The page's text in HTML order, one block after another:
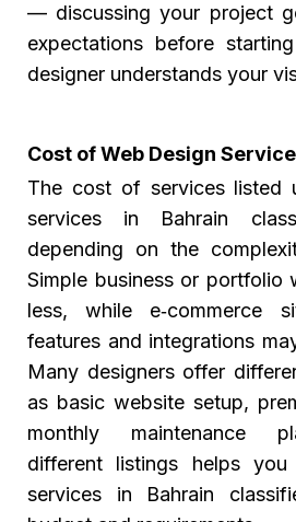
— discussing your project
expectations before
designer understands your
Cost of Web Design
The cost of services listed
services in Bahrain
depending on the
Simple business or portfolio
less, while e‑commerce
features and integrations
Many designers offer
as basic website setup,
monthly maintenance
different listings helps
services in Bahrain